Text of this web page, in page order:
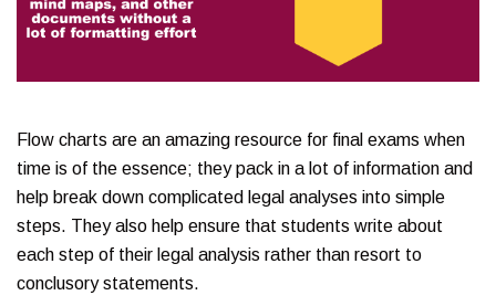
Flow charts are an amazing resource for final exams when
time is of the essence; they pack in a lot of information and
help break down complicated legal analyses into simple
steps. They also help ensure that students write about
each step of their legal analysis rather than resort to
conclusory statements.